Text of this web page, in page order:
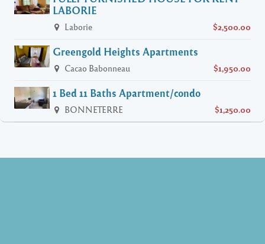
LABORIE
Laborie $2,500.00
Greengold Heights Apartments
Cacao Babonneau $1,950.00
1 Bed 11 Baths Apartment/condo
BONNETERRE $1,250.00